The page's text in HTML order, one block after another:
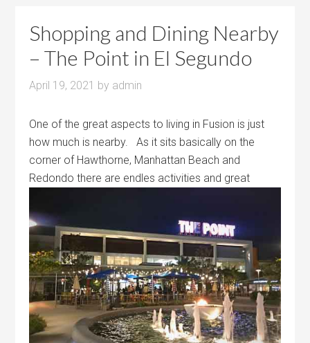
Shopping and Dining Nearby
– The Point in El Segundo
April 19, 2021 by admin
One of the great aspects to living in Fusion is just
how much is nearby. As it sits basically on the
corner of Hawthorne, Manhattan Beach and
Redondo there are endles activities and great